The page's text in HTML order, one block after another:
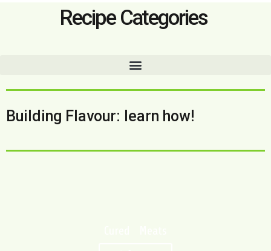
Building Flavour: learn how!
Recipe Categories